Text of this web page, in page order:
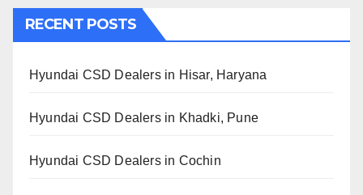
RECENT POSTS
Hyundai CSD Dealers in Hisar, Haryana
Hyundai CSD Dealers in Khadki, Pune
Hyundai CSD Dealers in Cochin